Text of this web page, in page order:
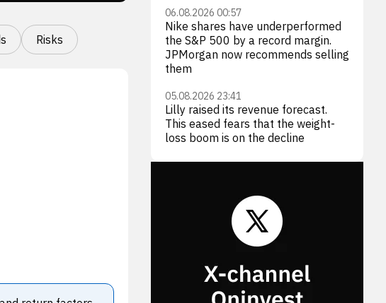
Risks
06.08.2026 00:57
Nike shares have underperformed
the S&P 500 by a record margin.
JPMorgan now recommends selling
them
05.08.2026 23:41
Lilly raised its revenue forecast.
This eased fears that the weight-
loss boom is on the decline